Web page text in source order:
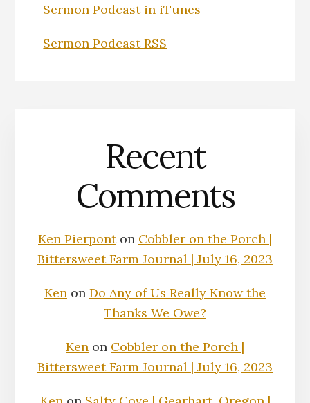
Sermon Podcast in iTunes
Sermon Podcast RSS
Recent
Comments
Ken Pierponton Cobbler on the Porch |
Bittersweet Farm Journal | July 16, 2023
Ken on Do Any of Us Really Know the
Thanks We Owe?
Ken on Cobbler on the Porch |
Bittersweet Farm Journal | July 16, 2023